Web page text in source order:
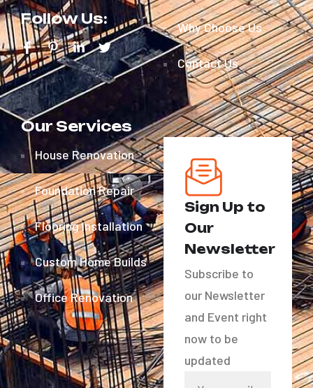
Follow Us: Why Choose Us
Contact Us
Our Services
House Renovation
Foundation Repair
Flooring Installation
Custom Home Builds
Office Renovation
Sign Up to
Our
Newsletter
Subscribe to
our Newsletter
and Event right
now to be
updated